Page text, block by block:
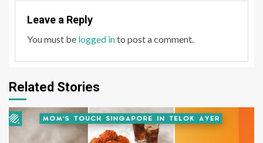
Leave a Reply
You must be logged into post a comment.
Related Stories